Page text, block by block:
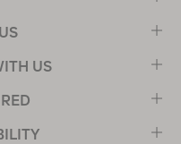
US